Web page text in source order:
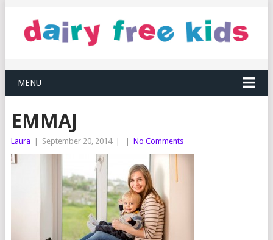
MENU
EMMAJ
Laura September 20, 2014 No Comments